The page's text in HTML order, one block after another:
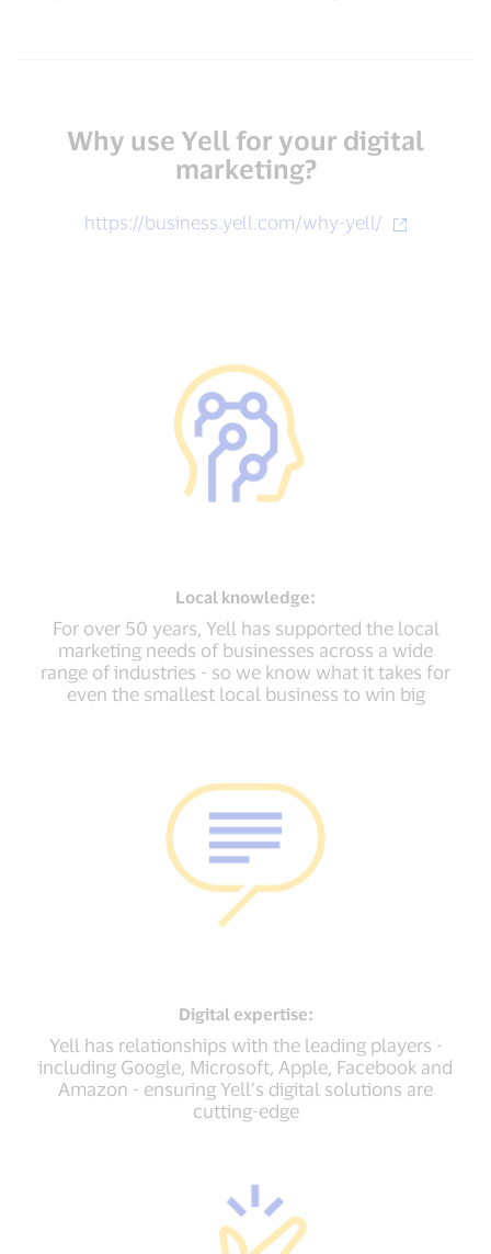
Why use Yell for your digital
marketing?
https://business.yell.com/why-yell/
Local knowledge:
For over 50 years, Yell has supported the local
marketing needs of businesses across a wide
range of industries - so we know what it takes for
even the smallest local business to win big
Digital expertise:
Yell has relationships with the leading players -
including Google, Microsoft, Apple, Facebook and
Amazon - ensuring Yell’s digital solutions are
cutting-edge